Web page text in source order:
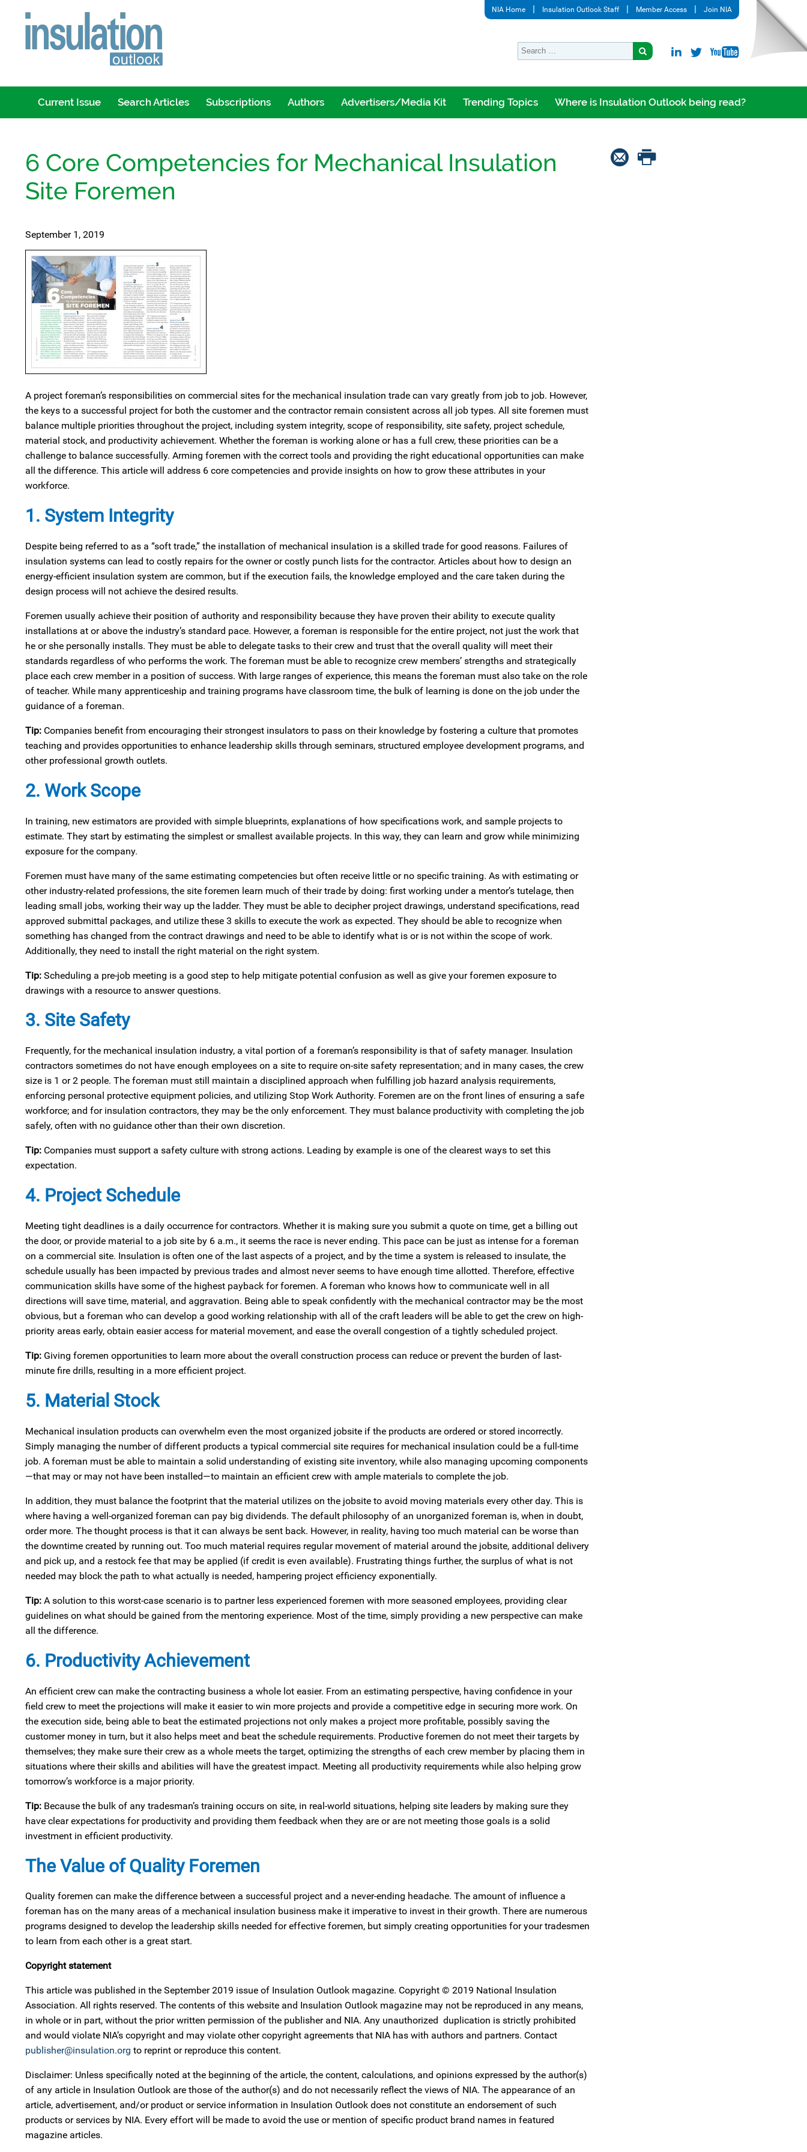
NIA Home Insulation Outlook Staff Member Access Join NIA
Current Issue Search Articles Subscriptions Authors Advertisers/Media Kit Trending Topics Where is Insulation Outlook being read?
6 Core Competencies for Mechanical Insulation
Site Foremen
September 1, 2019
A project foreman’s responsibilities on commercial sites for the mechanical insulation trade can vary greatly from job to job. However,
the keys to a successful project for both the customer and the contractor remain consistent across all job types. All site foremen must
balance multiple priorities throughout the project, including system integrity, scope of responsibility, site safety, project schedule,
material stock, and productivity achievement. Whether the foreman is working alone or has a full crew, these priorities can be a
challenge to balance successfully. Arming foremen with the correct tools and providing the right educational opportunities can make
all the difference. This article will address 6 core competencies and provide insights on how to grow these attributes in your
workforce.
1. System Integrity
Despite being referred to as a “soft trade,” the installation of mechanical insulation is a skilled trade for good reasons. Failures of
insulation systems can lead to costly repairs for the owner or costly punch lists for the contractor. Articles about how to design an
energy‑efficient insulation system are common, but if the execution fails, the knowledge employed and the care taken during the
design process will not achieve the desired results.
Foremen usually achieve their position of authority and responsibility because they have proven their ability to execute quality
installations at or above the industry’s standard pace. However, a foreman is responsible for the entire project, not just the work that
he or she personally installs. They must be able to delegate tasks to their crew and trust that the overall quality will meet their
standards regardless of who performs the work. The foreman must be able to recognize crew members’ strengths and strategically
place each crew member in a position of success. With large ranges of experience, this means the foreman must also take on the role
of teacher. While many apprenticeship and training programs have classroom time, the bulk of learning is done on the job under the
guidance of a foreman.
Tip: Companies benefit from encouraging their strongest insulators to pass on their knowledge by fostering a culture that promotes
teaching and provides opportunities to enhance leadership skills through seminars, structured employee development programs, and
other professional growth outlets.
2. Work Scope
In training, new estimators are provided with simple blueprints, explanations of how specifications work, and sample projects to
estimate. They start by estimating the simplest or smallest available projects. In this way, they can learn and grow while minimizing
exposure for the company.
Foremen must have many of the same estimating competencies but often receive little or no specific training. As with estimating or
other industry-related professions, the site foremen learn much of their trade by doing: first working under a mentor’s tutelage, then
leading small jobs, working their way up the ladder. They must be able to decipher project drawings, understand specifications, read
approved submittal packages, and utilize these 3 skills to execute the work as expected. They should be able to recognize when
something has changed from the contract drawings and need to be able to identify what is or is not within the scope of work.
Additionally, they need to install the right material on the right system.
Tip: Scheduling a pre-job meeting is a good step to help mitigate potential confusion as well as give your foremen exposure to
drawings with a resource to answer questions.
3. Site Safety
Frequently, for the mechanical insulation industry, a vital portion of a foreman’s responsibility is that of safety manager. Insulation
contractors sometimes do not have enough employees on a site to require on-site safety representation; and in many cases, the crew
size is 1 or 2 people. The foreman must still maintain a disciplined approach when fulfilling job hazard analysis requirements,
enforcing personal protective equipment policies, and utilizing Stop Work Authority. Foremen are on the front lines of ensuring a safe
workforce; and for insulation contractors, they may be the only enforcement. They must balance productivity with completing the job
safely, often with no guidance other than their own discretion.
Tip: Companies must support a safety culture with strong actions. Leading by example is one of the clearest ways to set this
expectation.
4. Project Schedule
Meeting tight deadlines is a daily occurrence for contractors. Whether it is making sure you submit a quote on time, get a billing out
the door, or provide material to a job site by 6 a.m., it seems the race is never ending. This pace can be just as intense for a foreman
on a commercial site. Insulation is often one of the last aspects of a project, and by the time a system is released to insulate, the
schedule usually has been impacted by previous trades and almost never seems to have enough time allotted. Therefore, effective
communication skills have some of the highest payback for foremen. A foreman who knows how to communicate well in all
directions will save time, material, and aggravation. Being able to speak confidently with the mechanical contractor may be the most
obvious, but a foreman who can develop a good working relationship with all of the craft leaders will be able to get the crew on high-
priority areas early, obtain easier access for material movement, and ease the overall congestion of a tightly scheduled project.
Tip: Giving foremen opportunities to learn more about the overall construction process can reduce or prevent the burden of last-
minute fire drills, resulting in a more efficient project.
5. Material Stock
Mechanical insulation products can overwhelm even the most organized jobsite if the products are ordered or stored incorrectly.
Simply managing the number of different products a typical commercial site requires for mechanical insulation could be a full-time
job. A foreman must be able to maintain a solid understanding of existing site inventory, while also managing upcoming components
—that may or may not have been installed—to maintain an efficient crew with ample materials to complete the job.
In addition, they must balance the footprint that the material utilizes on the jobsite to avoid moving materials every other day. This is
where having a well-organized foreman can pay big dividends. The default philosophy of an unorganized foreman is, when in doubt,
order more. The thought process is that it can always be sent back. However, in reality, having too much material can be worse than
the downtime created by running out. Too much material requires regular movement of material around the jobsite, additional delivery
and pick up, and a restock fee that may be applied (if credit is even available). Frustrating things further, the surplus of what is not
needed may block the path to what actually is needed, hampering project efficiency exponentially.
Tip: A solution to this worst-case scenario is to partner less experienced foremen with more seasoned employees, providing clear
guidelines on what should be gained from the mentoring experience. Most of the time, simply providing a new perspective can make
all the difference.
6. Productivity Achievement
An efficient crew can make the contracting business a whole lot easier. From an estimating perspective, having confidence in your
field crew to meet the projections will make it easier to win more projects and provide a competitive edge in securing more work. On
the execution side, being able to beat the estimated projections not only makes a project more profitable, possibly saving the
customer money in turn, but it also helps meet and beat the schedule requirements. Productive foremen do not meet their targets by
themselves; they make sure their crew as a whole meets the target, optimizing the strengths of each crew member by placing them in
situations where their skills and abilities will have the greatest impact. Meeting all productivity requirements while also helping grow
tomorrow’s workforce is a major priority.
Tip: Because the bulk of any tradesman’s training occurs on site, in real-world situations, helping site leaders by making sure they
have clear expectations for productivity and providing them feedback when they are or are not meeting those goals is a solid
investment in efficient productivity.
The Value of Quality Foremen
Quality foremen can make the difference between a successful project and a never-ending headache. The amount of influence a
foreman has on the many areas of a mechanical insulation business make it imperative to invest in their growth. There are numerous
programs designed to develop the leadership skills needed for effective foremen, but simply creating opportunities for your tradesmen
to learn from each other is a great start.
Copyright statement
This article was published in the September 2019 issue of Insulation Outlook magazine. Copyright © 2019 National Insulation
Association. All rights reserved. The contents of this website and Insulation Outlook magazine may not be reproduced in any means,
in whole or in part, without the prior written permission of the publisher and NIA. Any unauthorized duplication is strictly prohibited
and would violate NIA’s copyright and may violate other copyright agreements that NIA has with authors and partners. Contact
publisher@insulation.org to reprint or reproduce this content.
Disclaimer: Unless specifically noted at the beginning of the article, the content, calculations, and opinions expressed by the author(s)
of any article in Insulation Outlook are those of the author(s) and do not necessarily reflect the views of NIA. The appearance of an
article, advertisement, and/or product or service information in Insulation Outlook does not constitute an endorsement of such
products or services by NIA. Every effort will be made to avoid the use or mention of specific product brand names in featured
magazine articles.